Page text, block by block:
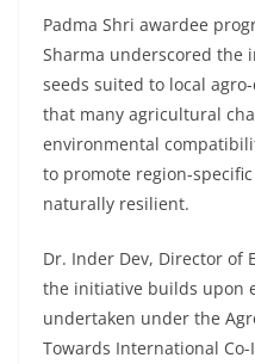
Padma Shri awardee
Sharma underscored the
seeds suited to local
that many agricultural
environmental
to promote region-
naturally resilient.
Dr. Inder Dev, Director of
the initiative builds upon
undertaken under the
Towards International